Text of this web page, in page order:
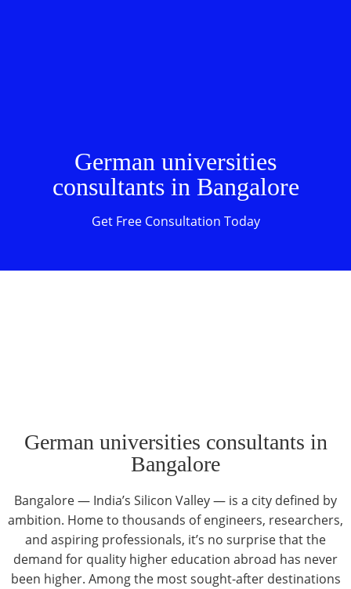
German universities
consultants in Bangalore
Get Free Consultation Today
German universities consultants in
Bangalore
Bangalore — India’s Silicon Valley — is a city defined by
ambition. Home to thousands of engineers, researchers,
and aspiring professionals, it’s no surprise that the
demand for quality higher education abroad has never
been higher. Among the most sought-after destinations